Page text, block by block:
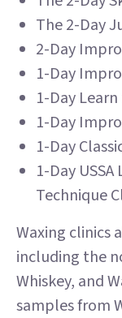
The 2-Day
2-Day
1-Day
1-Day
1-Day
1-Day
1-Day
Technique
Waxing clinics
including the
Whiskey, and
samples from